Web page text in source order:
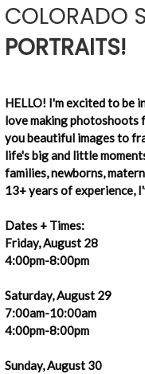
COLORADO
PORTRAITS!
HELLO! I'm excited to be
love making photoshoots
you beautiful images to
life's big and little
families, newborns,
13+ years of experience,
Dates + Times:
Friday, August 28
4:00pm-8:00pm
Saturday, August 29
7:00am-10:00am
4:00pm-8:00pm
Sunday, August 30